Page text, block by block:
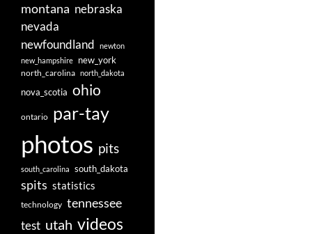
montana nebraska
nevada
newfoundland
newton
new_hampshire
new_york
north_carolina north_dakota
nova_scotia ohio
ontario par-tay
photos pits
south_carolina south_dakota
spits statistics
technology tennessee
test utah videos